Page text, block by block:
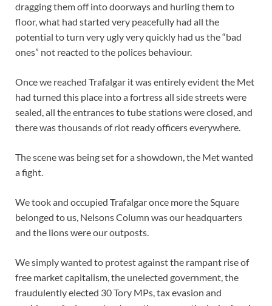
dragging them off into doorways and hurling them to
floor, what had started very peacefully had all the
potential to turn very ugly very quickly had us the “bad
ones” not reacted to the polices behaviour.
Once we reached Trafalgar it was entirely evident the Met
had turned this place into a fortress all side streets were
sealed, all the entrances to tube stations were closed, and
there was thousands of riot ready officers everywhere.
The scene was being set for a showdown, the Met wanted
a fight.
We took and occupied Trafalgar once more the Square
belonged to us, Nelsons Column was our headquarters
and the lions were our outposts.
We simply wanted to protest against the rampant rise of
free market capitalism, the unelected government, the
fraudulently elected 30 Tory MPs, tax evasion and